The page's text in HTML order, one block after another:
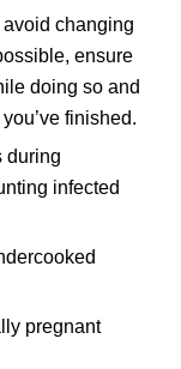
avoid changing
ensure
doing so and
finished.
during
infected
pregnant